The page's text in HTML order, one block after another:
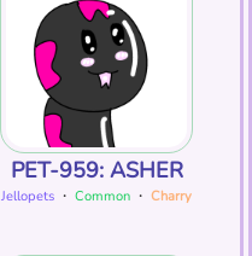
PET-959: ASHER
Jellopets ・ Common ・ Charry